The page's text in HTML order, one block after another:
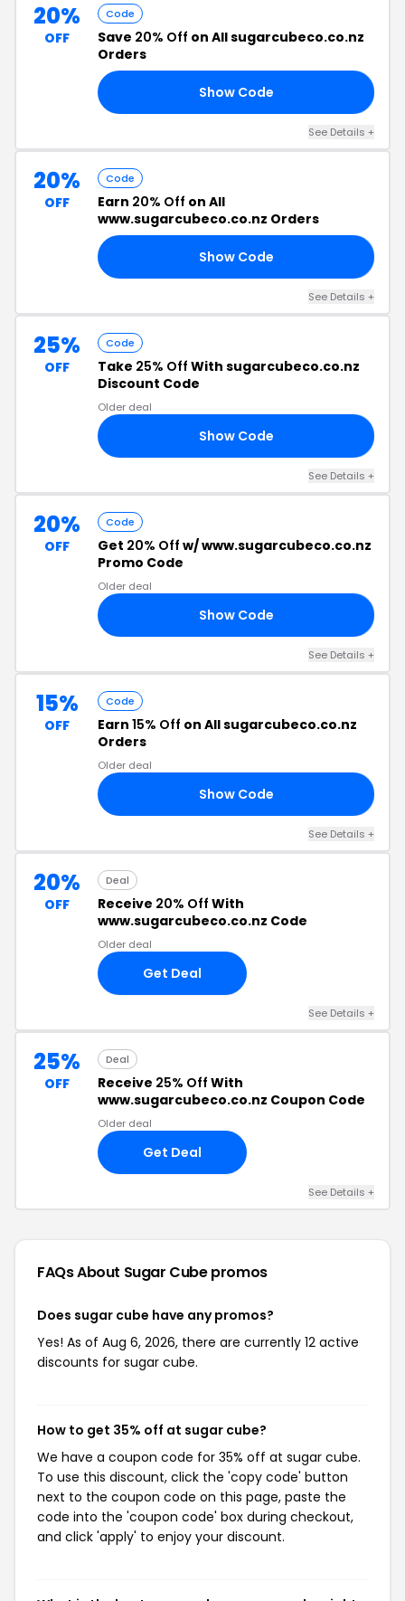
20%
OFF
Code
Save 20% Off on All sugarcubeco.co.nz
Orders
Show Code
See Details +
20%
OFF
Code
Earn 20% Off on All
www.sugarcubeco.co.nz Orders
Show Code
See Details +
25%
OFF
Code
Take 25% Off With sugarcubeco.co.nz
Discount Code
Older deal
Show Code
See Details +
20%
OFF
Code
Get 20% Off w/ www.sugarcubeco.co.nz
Promo Code
Older deal
Show Code
See Details +
15%
OFF
Code
Earn 15% Off on All sugarcubeco.co.nz
Orders
Older deal
Show Code
See Details +
20%
OFF
Deal
Receive 20% Off With
www.sugarcubeco.co.nz Code
Older deal
Get Deal
See Details +
25%
OFF
Deal
Receive 25% Off With
www.sugarcubeco.co.nz Coupon Code
Older deal
Get Deal
See Details +
FAQs About Sugar Cubepromos
Does sugar cube have any promos?
Yes! As of Aug 6, 2026, there are currently 12 active
discounts for sugar cube.
How to get 35% off at sugar cube?
We have a coupon code for 35% off at sugar cube.
To use this discount, click the 'copy code' button
next to the coupon code on this page, paste the
code into the 'coupon code' box during checkout,
and click 'apply' to enjoy your discount.